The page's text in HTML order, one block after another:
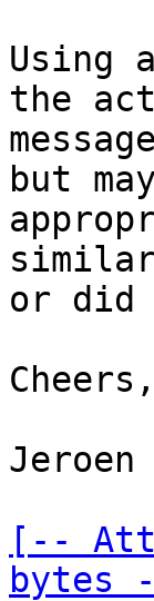
Using
the
but
or did
Cheers,
Jeroen
[--
bytes